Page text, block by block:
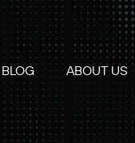
BLOG ABOUT US